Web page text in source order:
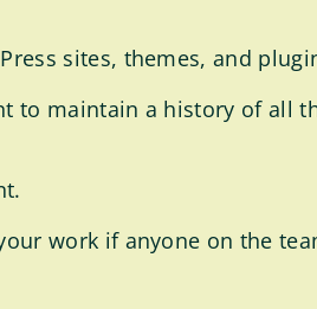
sites, themes, and
to maintain a history of all
work if anyone on the